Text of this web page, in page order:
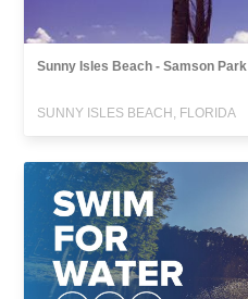
Sunny Isles Beach - Samson Park
SUNNY ISLES BEACH, FLORIDA